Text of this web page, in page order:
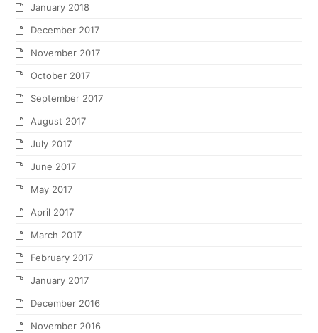
January 2018
December 2017
November 2017
October 2017
September 2017
August 2017
July 2017
June 2017
May 2017
April 2017
March 2017
February 2017
January 2017
December 2016
November 2016